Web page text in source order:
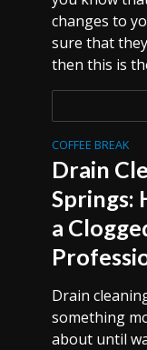
changes to
sure that
then this is
COFFEE BREAK
Drain
Springs:
a
Drain
something
about until